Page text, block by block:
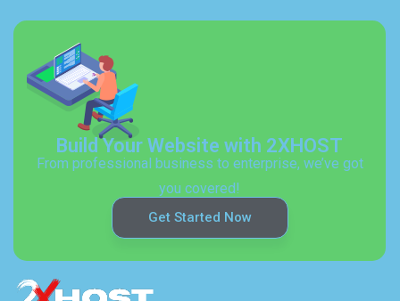
Build Your Website with 2XHOST
From professional business to enterprise, we’ve got
you covered!
Get Started Now